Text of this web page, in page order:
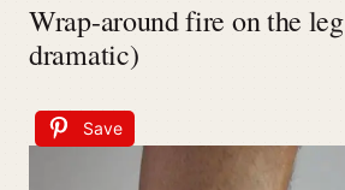
Wrap-around fire on the
dramatic)
Save